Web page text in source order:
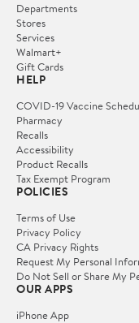
Departments
Stores
Services
Walmart+
Gift Cards
HELP
COVID-19 Vaccine
Pharmacy
Recalls
Accessibility
Product Recalls
Tax Exempt Program
POLICIES
Terms of Use
Privacy Policy
CA Privacy Rights
Request My Personal
Do Not Sell or Share My
OUR APPS
iPhone App